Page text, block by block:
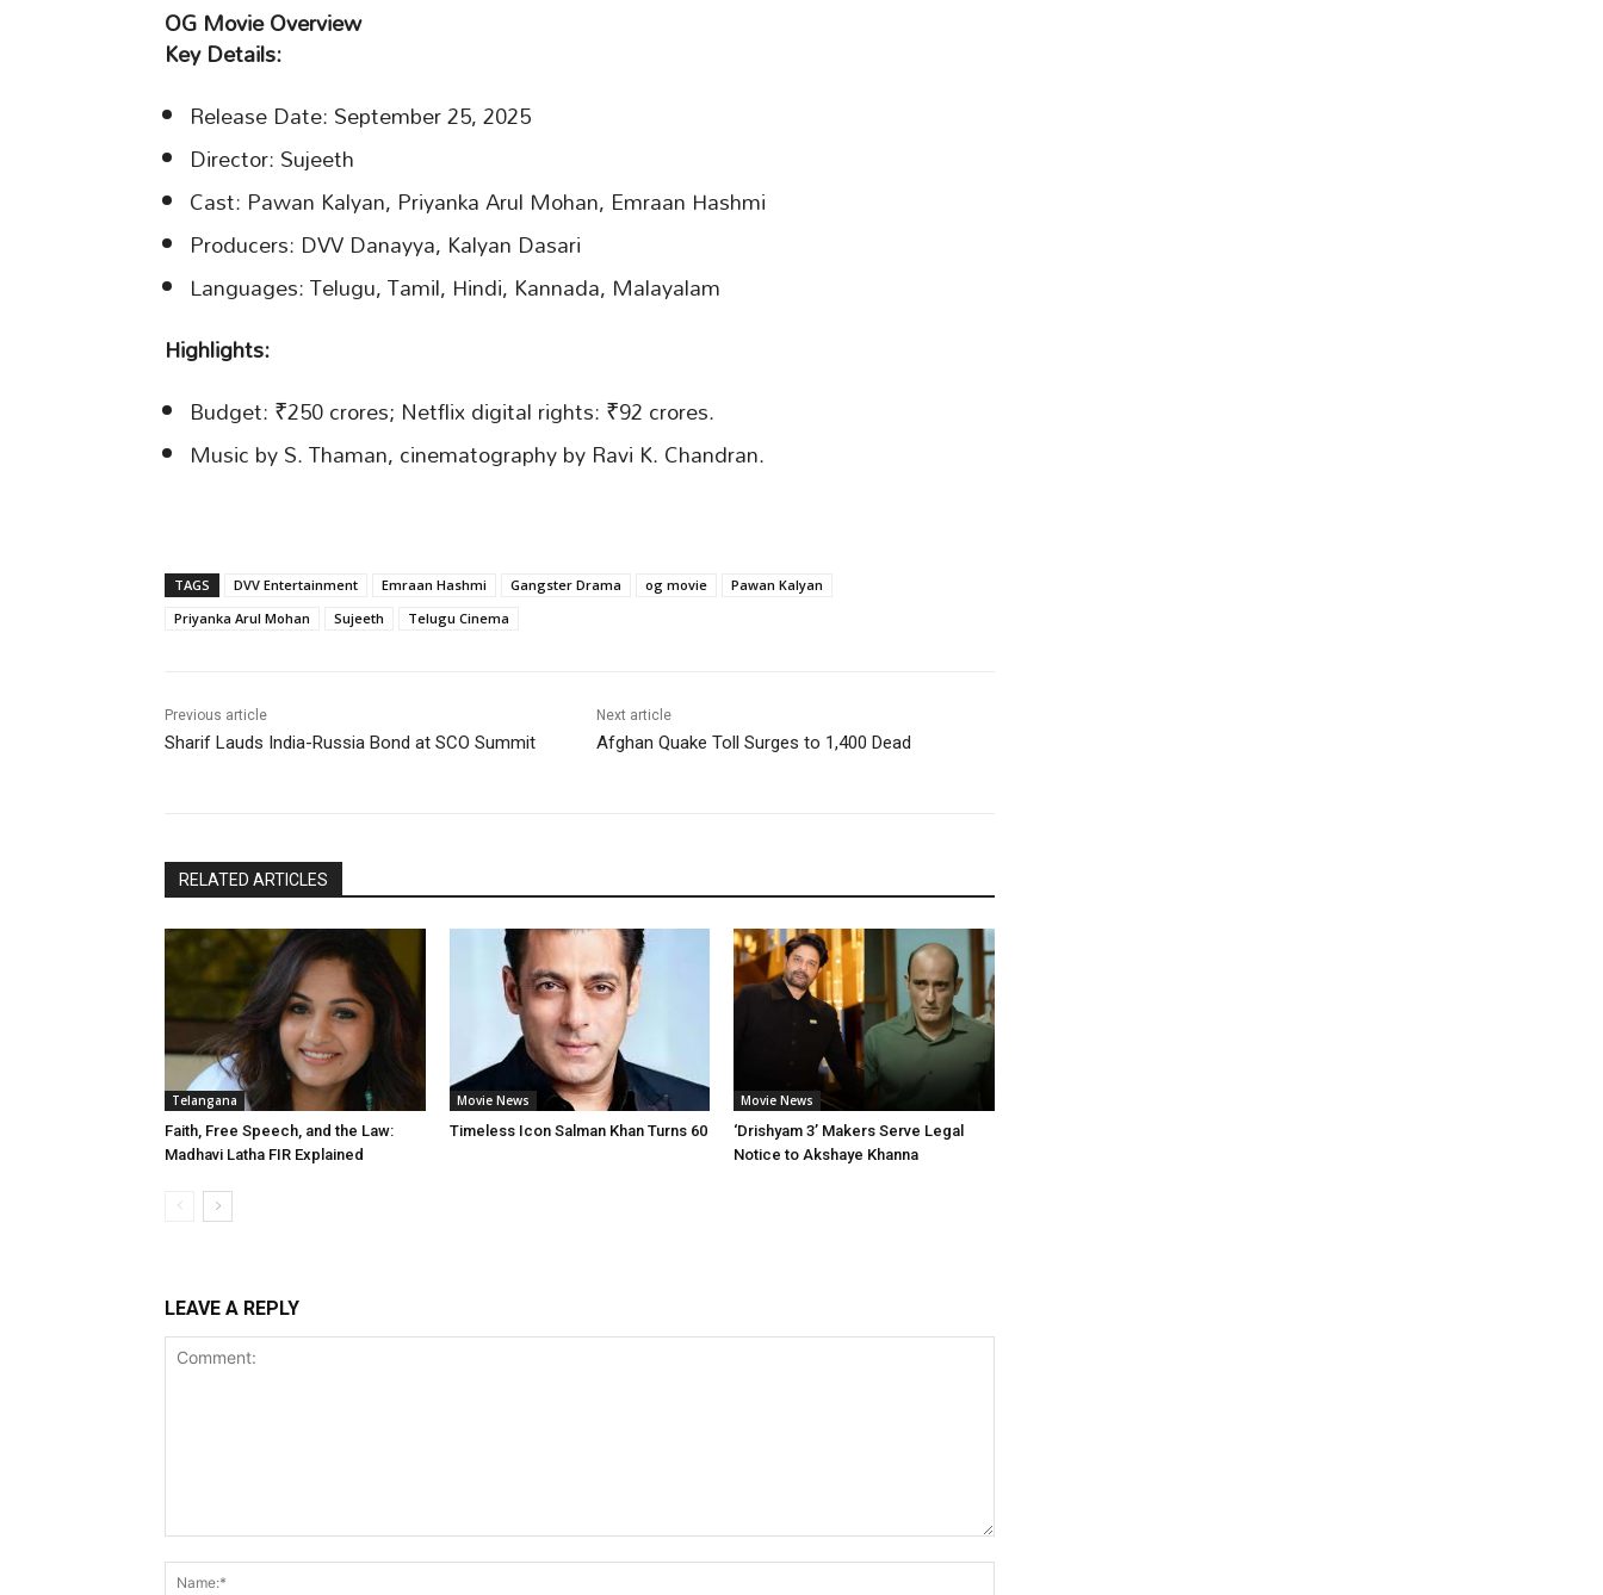
OG Movie Overview
Key Details:
Release Date: September 25, 2025
Director: Sujeeth
Cast: Pawan Kalyan, Priyanka Arul Mohan, Emraan Hashmi
Producers: DVV Danayya, Kalyan Dasari
Languages: Telugu, Tamil, Hindi, Kannada, Malayalam
Highlights:
Budget: ₹250 crores; Netflix digital rights: ₹92 crores.
Music by S. Thaman, cinematography by Ravi K. Chandran.
TAGS DVV Entertainment Emraan Hashmi Gangster Drama og movie
Pawan Kalyan
Priyanka Arul Mohan
Sujeeth Telugu Cinema
Previous article
Sharif Lauds India-Russia Bond at SCO Summit
Next article
Afghan Quake Toll Surges to 1,400 Dead
RELATED ARTICLES
Telangana
Faith, Free Speech, and the Law:
Madhavi Latha FIR Explained
Movie News
Timeless Icon Salman Khan Turns 60
Movie News
‘Drishyam 3’ Makers Serve Legal
Notice to Akshaye Khanna
LEAVE A REPLY